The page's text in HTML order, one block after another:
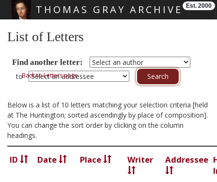
THOMAS GRAY ARCHIVE Est. 2000
List of Letters
Find another letter:
toBack to Letters page
Below is a list of 10 letters matching your selection criteria [held
at The Huntington; sorted ascendingly by place of composition].
You can change the sort order by clicking on the column
headings.
ID Date Place Writer Addressee